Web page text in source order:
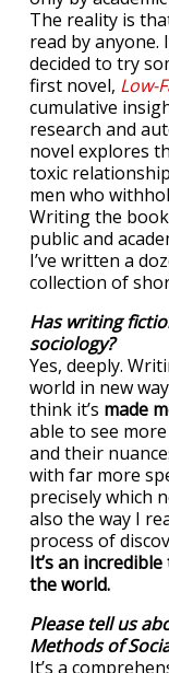
The reality is
read by anyone.
decided to try
first novel, Low-
cumulative
research and
novel explores
toxic
men who
Writing the
public and
I’ve written a
collection of
Has writing
sociology?
Yes, deeply.
world in new
think it’s made
able to see
and their
with far more
precisely which
also the way I
process of
It’s an
the world.
Please tell us
Methods of
It’s a